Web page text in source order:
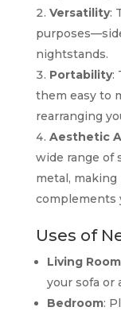
Versatility:
nightstands.
Portability:
them easy to
rearranging
Aesthetic
wide range of
metal,
complements
Uses of
Living Room
your sofa or
Bedroom: